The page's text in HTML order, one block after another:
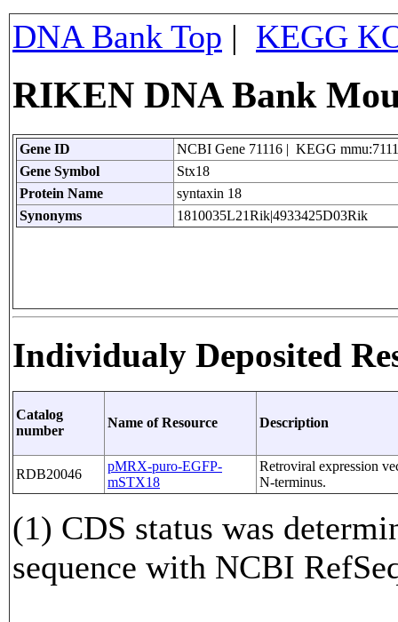
DNA Bank Top | KEGG
RIKEN DNA Bank
Gene ID
NCBI Gene 71116 | KEGG
Gene Symbol
Stx18
Protein Name
syntaxin 18
Synonyms
1810035L21Rik|4933425D03Rik
Individualy Deposited
Catalog
number
Name of Resource Description
RDB20046
pMRX-puro-EGFP-
mSTX18
Retroviral expression
N-terminus.
(1) CDS status was
sequence with NCBI